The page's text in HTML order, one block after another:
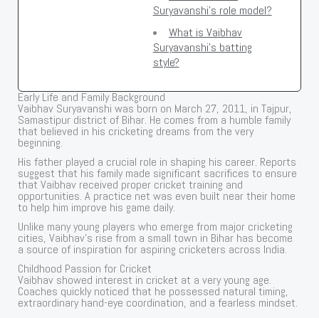
Suryavanshi's role model?
What is Vaibhav
Suryavanshi's batting
style?
Early Life and Family Background
Vaibhav Suryavanshi was born on March 27, 2011, in Tajpur,
Samastipur district of Bihar. He comes from a humble family
that believed in his cricketing dreams from the very
beginning.
His father played a crucial role in shaping his career. Reports
suggest that his family made significant sacrifices to ensure
that Vaibhav received proper cricket training and
opportunities. A practice net was even built near their home
to help him improve his game daily.
Unlike many young players who emerge from major cricketing
cities, Vaibhav’s rise from a small town in Bihar has become
a source of inspiration for aspiring cricketers across India.
Childhood Passion for Cricket
Vaibhav showed interest in cricket at a very young age.
Coaches quickly noticed that he possessed natural timing,
extraordinary hand-eye coordination, and a fearless mindset.